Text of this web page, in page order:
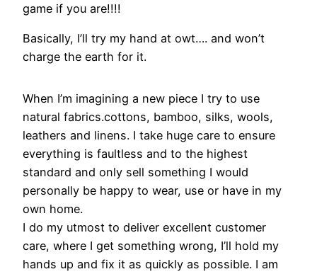
game if you are!!!!
Basically, I’ll try my hand at owt…. and won’t
charge the earth for it.
When I’m imagining a new piece I try to use
natural fabrics.cottons, bamboo, silks, wools,
leathers and linens. I take huge care to ensure
everything is faultless and to the highest
standard and only sell something I would
personally be happy to wear, use or have in my
own home.
I do my utmost to deliver excellent customer
care, where I get something wrong, I’ll hold my
hands up and fix it as quickly as possible. I am